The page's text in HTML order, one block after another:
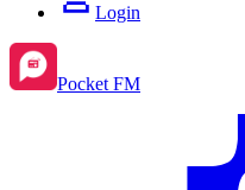
Login
Pocket FM